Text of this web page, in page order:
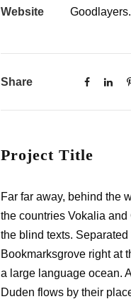
Website
Share
Project Title
Far far away, behind the
the countries Vokalia
the blind texts.
Bookmarksgrove right at
a large language ocean.
Duden flows by their